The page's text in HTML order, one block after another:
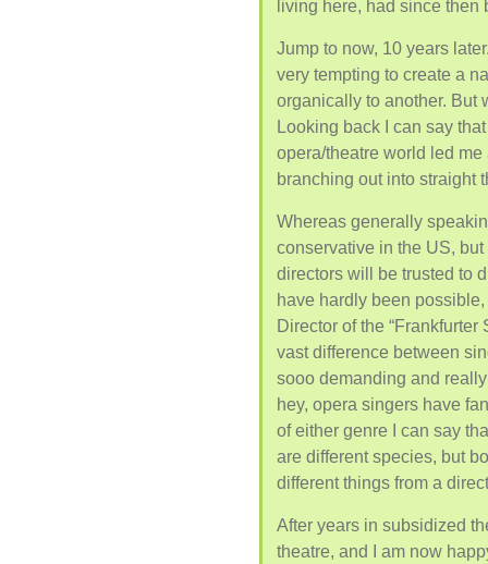
living here, had since
Jump to now, 10 years
very tempting to create a
organically to another. But
Looking back I can say
opera/theatre world led me
branching out into straight
Whereas generally
conservative in the US,
directors will be trusted to
have hardly been
Director of the
vast difference between
sooo demanding and
hey, opera singers have
of either genre I can say
are different species, but
different things from a
After years in subsidized
theatre, and I am now